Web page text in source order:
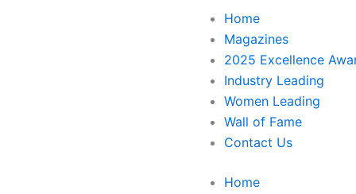
Home
Magazines
2025 Excellence
Industry Leading
Women Leading
Wall of Fame
Contact Us
Home